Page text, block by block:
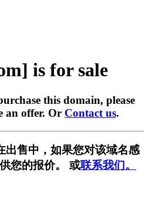
is for sale
this domain, please
an offer. Or Contact us.
出售中，如果您对该域名感
您的报价。 或联系我们。